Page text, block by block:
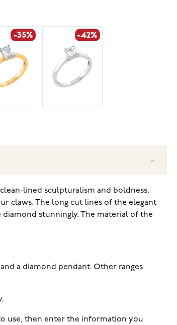
-35% -42%
lined sculpturalism and boldness.
claws. The long cut lines of the elegant
diamond stunningly. The material of the
a diamond pendant. Other ranges
use, then enter the information you